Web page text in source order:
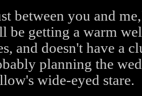
between you and
be getting a warm
and doesn't have a
planning the
wide-eyed stare.